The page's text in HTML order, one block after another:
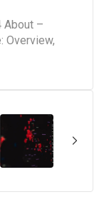
About –
Overview,